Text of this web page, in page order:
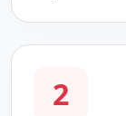
2